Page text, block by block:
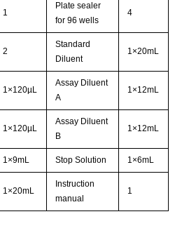
1
Plate sealer
for 96 wells
4
2
Standard
Diluent
1×20mL
1×120µL
Assay Diluent
A
1×12mL
1×120µL
Assay Diluent
B
1×12mL
1×9mL Stop Solution 1×6mL
1×20mL
Instruction
manual
1